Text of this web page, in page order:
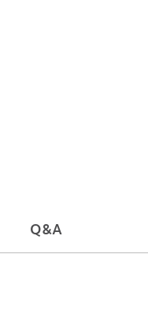
Q&A